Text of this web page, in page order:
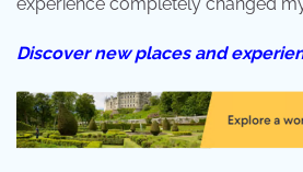
Discover new places and